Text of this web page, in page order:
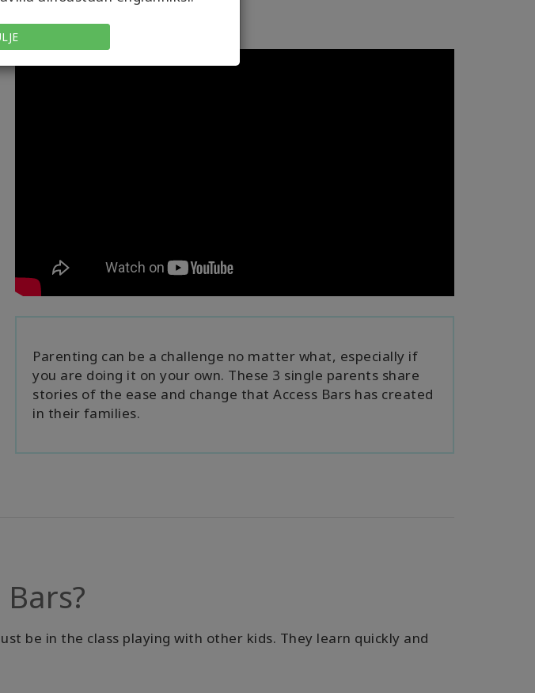
Parenting can be a challenge no matter what, especially if
you are doing it on your own. These 3 single parents share
stories of the ease and change that Access Bars has created
in their families.
be in the class playing with other kids. They learn quickly and